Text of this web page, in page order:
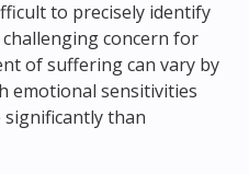
to precisely identify
concern for
of suffering can vary by
emotional sensitivities
significantly than